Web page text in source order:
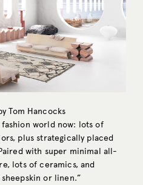
Tom Hancocks
world now: lots of
plus strategically placed
with super minimal all-
lots of ceramics, and
or linen.”